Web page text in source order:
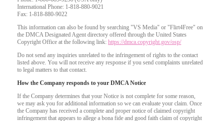
International Phone: 1-818-880-9021
Fax: 1-818-880-9022
This information can also be found by searching "VS Media" or "Flirt4Free" on
the DMCA Designated Agent directory offered through the United States
Copyright Office at the following link: https://dmca.copyright.gov/osp/
Do not send any inquiries unrelated to the infringement of rights to the contact
listed above. You will not receive any response if you send complaints unrelated
to legal matters to that contact.
How the Company responds to your DMCA Notice
If the Company determines that your Notice is not complete for some reason,
we may ask you for additional information so we can evaluate your claim. Once
the Company has received a complete and proper notice of claimed copyright
infringement that appears to allege a bona fide and good faith claim of copyright